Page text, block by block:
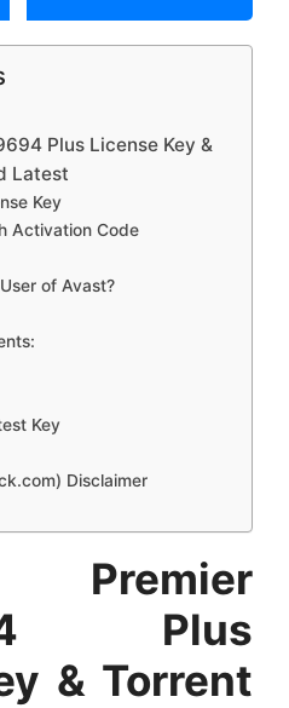
Plus License Key &
Latest
Key
Activation Code
of Avast?
Key
Disclaimer
Plus
& Torrent